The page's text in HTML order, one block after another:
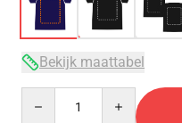
Bekijk maattabel